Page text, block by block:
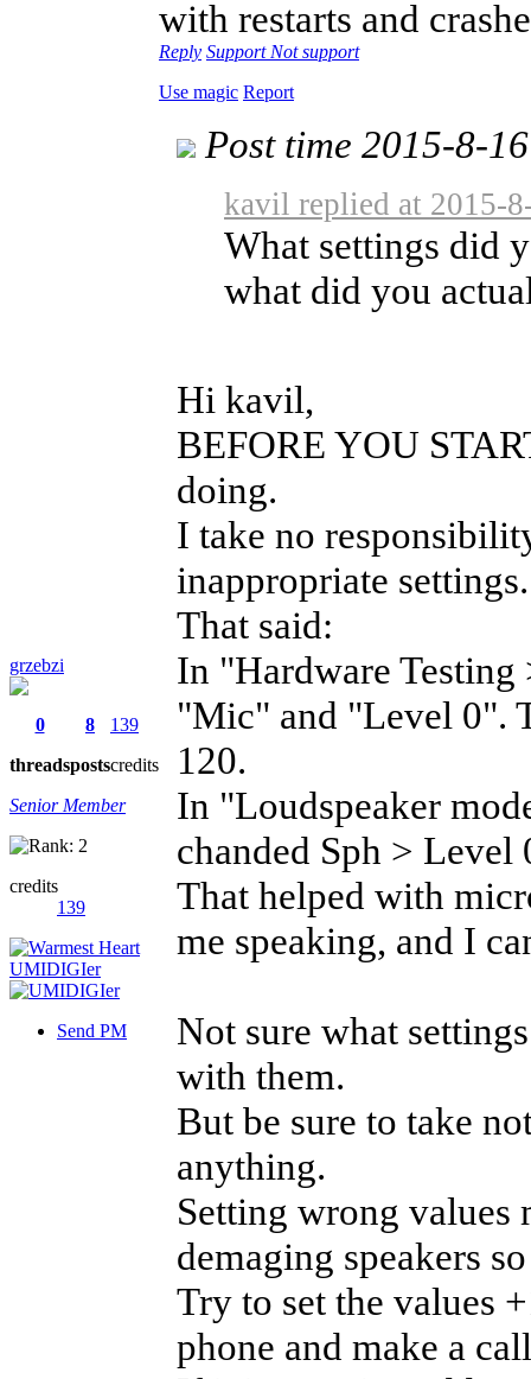
with restarts and
Reply Support Not support
Use magic Report
grzebzi
0
threads
8
posts
139
credits
Senior Member
credits
139
Send PM
Post time 2015-8-
kavil replied at 2015-
What settings did
what did you
Hi kavil,
BEFORE YOU
doing.
I take no
inappropriate settings.
That said:
In "Hardware
"Mic" and "Level 0".
120.
In "Loudspeaker
chanded Sph > Level
That helped with
me speaking, and I
Not sure what
with them.
But be sure to take
anything.
Setting wrong values
demaging speakers
Try to set the values
phone and make a